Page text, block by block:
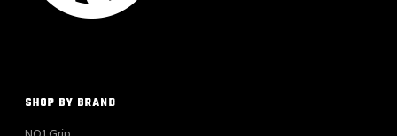
SHOP BY BRAND